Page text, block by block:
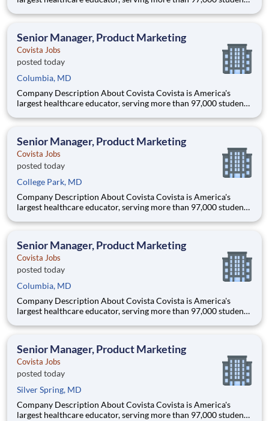
accredited institutions. Through personalized, tech-enabled
Senior Manager, Product Marketing
Covista Jobs
posted today
Columbia, MD
Company Description About Covista Covista is America's
largest healthcare educator, serving more than 97,000 students
accredited institutions. Through personalized, tech-enabled
Senior Manager, Product Marketing
Covista Jobs
posted today
College Park, MD
Company Description About Covista Covista is America's
largest healthcare educator, serving more than 97,000 students
accredited institutions. Through personalized, tech-enabled
Senior Manager, Product Marketing
Covista Jobs
posted today
Columbia, MD
Company Description About Covista Covista is America's
largest healthcare educator, serving more than 97,000 students
accredited institutions. Through personalized, tech-enabled
Senior Manager, Product Marketing
Covista Jobs
posted today
Silver Spring, MD
Company Description About Covista Covista is America's
largest healthcare educator, serving more than 97,000 students